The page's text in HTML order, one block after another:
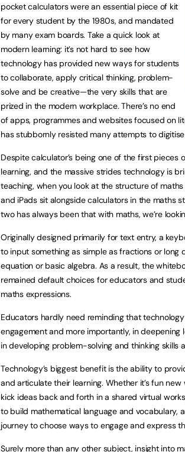
pocket calculators were an essential piece of kit
for every student by the 1980s, and mandated
by many exam boards. Take a quick look at
modern learning: it’s not hard to see how
technology has provided new ways for students
to collaborate, apply critical thinking, problem-
solve and be creative—the very skills that are
prized in the modern workplace. There’s no end
of apps, programmes and websites focused on
has stubbornly resisted many attempts to
Despite calculator’s being one of the first
learning, and the massive strides technology is
teaching, when you look at the structure of
and iPads sit alongside calculators in the maths
two has always been that with maths, we’re
Originally designed primarily for text entry, a
to input something as simple as fractions or long
equation or basic algebra. As a result, the
remained default choices for educators and
maths expressions.
Educators hardly need reminding that
engagement and more importantly, in deepening
in developing problem-solving and thinking skills
Technology’s biggest benefit is the ability to
and articulate their learning. Whether it’s fun
kick ideas back and forth in a shared virtual
to build mathematical language and vocabulary,
journey to choose ways to engage and express
Surely more than any other subject, insight into